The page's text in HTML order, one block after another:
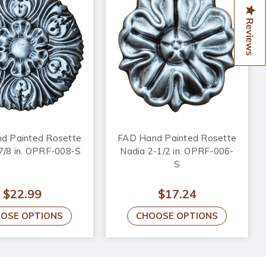
Painted Rosette
8 in. OPRF-008-S
$22.99
OPTIONS
FAD Hand Painted Rosette
Nadia 2-1/2 in. OPRF-006-
S
$17.24
CHOOSE OPTIONS
Reviews